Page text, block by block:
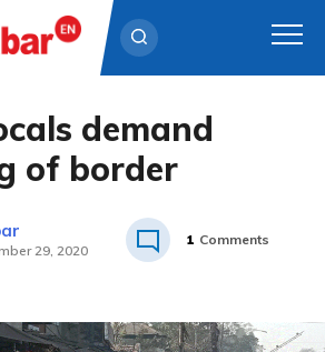
demand
of border
29, 2020
1 Comments